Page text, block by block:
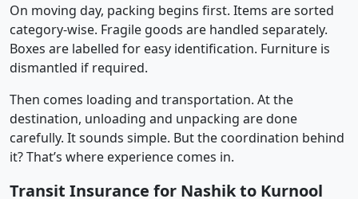
On moving day, packing begins first. Items are sorted
category-wise. Fragile goods are handled separately.
Boxes are labelled for easy identification. Furniture is
dismantled if required.
Then comes loading and transportation. At the
destination, unloading and unpacking are done
carefully. It sounds simple. But the coordination behind
it? That’s where experience comes in.
Transit Insurance for Nashik to Kurnool